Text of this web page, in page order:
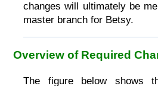
changes will ultimately be
master branch for Betsy.
Overview of Required
The figure below shows